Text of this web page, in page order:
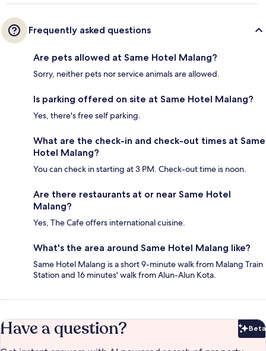
Frequently asked questions
Are pets allowed at Same Hotel Malang?
Sorry, neither pets nor service animals are allowed.
Is parking offered on site at Same Hotel Malang?
Yes, there's free self parking.
What are the check-in and check-out times at Same
Hotel Malang?
You can check in starting at 3 PM. Check-out time is noon.
Are there restaurants at or near Same Hotel
Malang?
Yes, The Cafe offers international cuisine.
What's the area around Same Hotel Malang like?
Same Hotel Malang is a short 9-minute walk from Malang Train
Station and 16 minutes' walk from Alun-Alun Kota.
Have a question? Beta